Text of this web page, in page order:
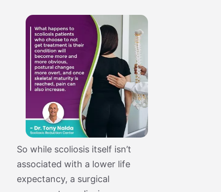
So while scoliosis itself isn’t
associated with a lower life
expectancy, a surgical